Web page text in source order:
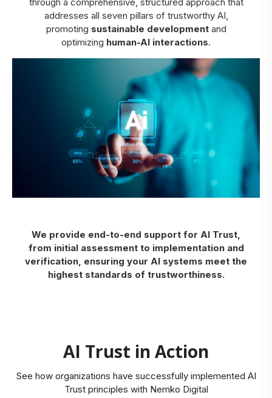
through a comprehensive, structured approach that
addresses all seven pillars of trustworthy AI,
promoting sustainable development and
optimizing human-AI interactions.
We provide end-to-end support for AI Trust,
from initial assessment to implementation and
verification, ensuring your AI systems meet the
highest standards of trustworthiness.
AI Trust in Action
See how organizations have successfully implemented AI
Trust principles with Nemko Digital